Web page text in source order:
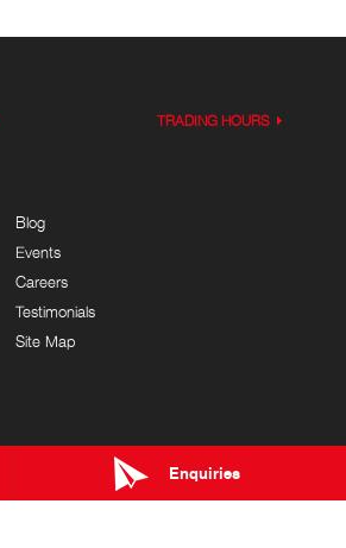
Enquiries
TRADING HOURS
Blog
Events
Careers
Testimonials
Site Map